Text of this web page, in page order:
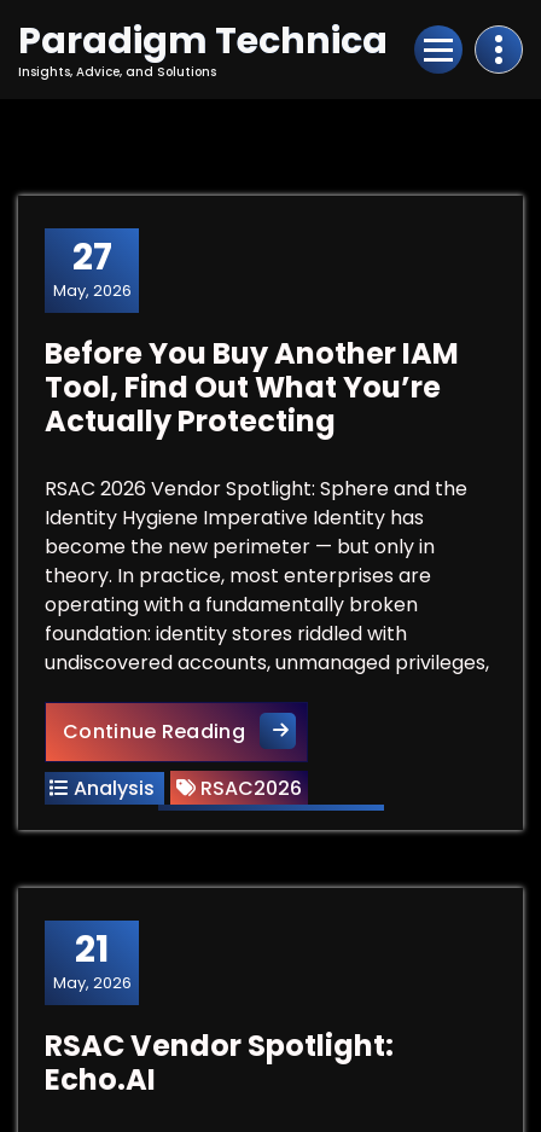
Content
Paradigm Technica
Insights, Advice, and Solutions
27
May, 2026
Before You Buy Another IAM
Tool, Find Out What You’re
Actually Protecting
RSAC 2026 Vendor Spotlight: Sphere and the
Identity Hygiene Imperative Identity has
become the new perimeter — but only in
theory. In practice, most enterprises are
operating with a fundamentally broken
foundation: identity stores riddled with
undiscovered accounts, unmanaged privileges,
Continue ReadingBefore You Buy Another IAM
Analysis RSAC2026
21
May, 2026
RSAC Vendor Spotlight:
Echo.AI